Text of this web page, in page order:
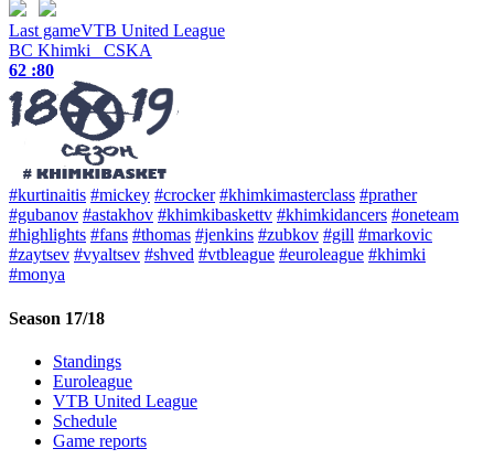
Last gameVTB United League
BC Khimki CSKA
62 :80
#kurtinaitis #mickey #crocker #khimkimasterclass #prather
#gubanov #astakhov #khimkibaskettv #khimkidancers #oneteam
#highlights #fans #thomas #jenkins #zubkov #gill #markovic
#zaytsev #vyaltsev #shved #vtbleague #euroleague #khimki
#monya
Season 17/18
Standings
Euroleague
VTB United League
Schedule
Game reports